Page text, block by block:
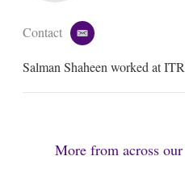
Contact
e
a
l
Salman Shaheen worked at
More from across